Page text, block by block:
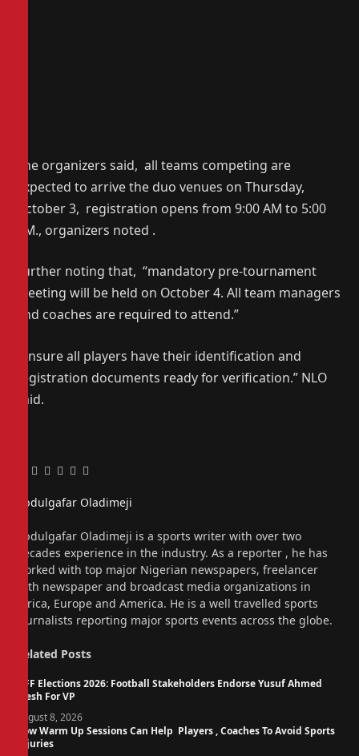
The organizers said, all teams competing are
expected to arrive the duo venues on Thursday,
October 3, registration opens from 9:00 AM to 5:00
PM., organizers noted .
Further noting that, “mandatory pre-tournament
meeting will be held on October 4. All team managers
and coaches are required to attend.”
“Ensure all players have their identification and
registration documents ready for verification.” NLO
said.
Facebook
Twitter
Pinterest
LinkedIn
Tumblr
Email
Abdulgafar Oladimeji
Abdulgafar Oladimeji is a sports writer with over two
decades experience in the industry. As a reporter , he has
worked with top major Nigerian newspapers, freelancer
with newspaper and broadcast media organizations in
Africa, Europe and America. He is a well travelled sports
journalists reporting major sports events across the globe.
Related Posts
NFF Elections 2026: Football Stakeholders Endorse Yusuf Ahmed
Fresh For VP
August 8, 2026
How Warm Up Sessions Can Help Players , Coaches To Avoid Sports
Injuries